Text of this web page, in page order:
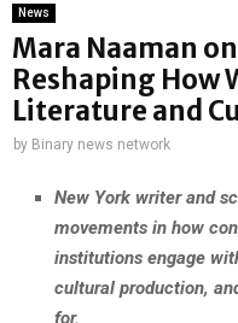
News
Mara Naaman
Reshaping How
Literature and
by Binary news network
New York writer and
movements in how
institutions engage
cultural production,
for.